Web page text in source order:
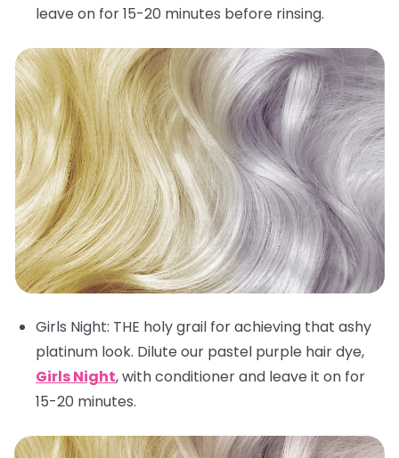
leave on for 15-20 minutes before rinsing.
Girls Night: THE holy grail for achieving that ashy
platinum look. Dilute our pastel purple hair dye,
Girls Night, with conditioner and leave it on for
15-20 minutes.